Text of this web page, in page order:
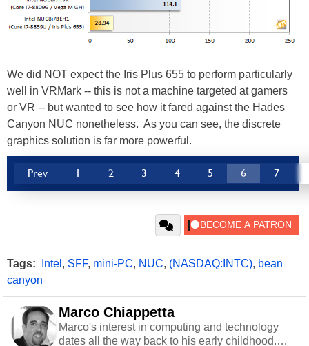
We did NOT expect the Iris Plus 655 to perform particularly
well in VRMark -- this is not a machine targeted at gamers
or VR -- but wanted to see how it fared against the Hades
Canyon NUC nonetheless. As you can see, the discrete
graphics solution is far more powerful.
Prev 1 2 3 4 5 6 7
Tags: Intel , SFF, mini-PC, NUC, (NASDAQ:INTC), bean
canyon
Marco Chiappetta
Marco's interest in computing and technology
dates all the way back to his early childhood.